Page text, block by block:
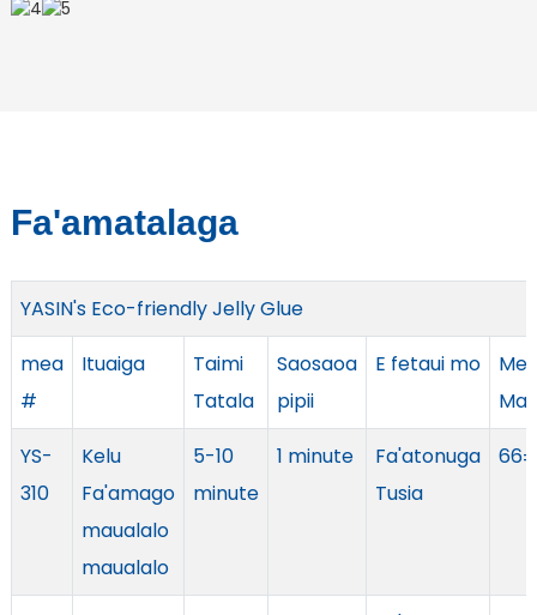
Fa'amatalaga
YASIN's Eco-friendly Jelly Glue
mea
#
Ituaiga
Taimi
Tatala
Saosaoa
pipii
E fetaui mo
YS-
310
Kelu
Fa'amago
maualalo
maualalo
5-10
minute
1 minute
Fa'atonuga
Tusia